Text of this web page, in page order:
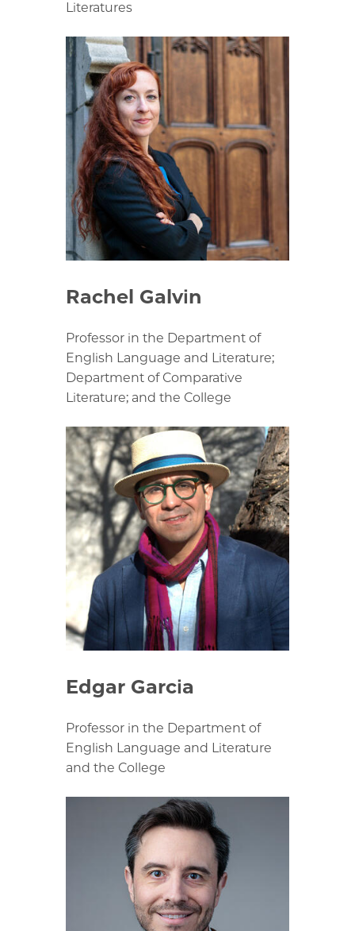
Literatures
Rachel Galvin
Professor in the Department of
English Language and Literature;
Department of Comparative
Literature; and the College
Edgar Garcia
Professor in the Department of
English Language and Literature
and the College